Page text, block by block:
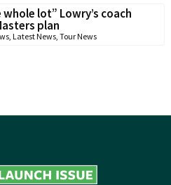
whole lot” Lowry’s coach
plan
, Latest News, Tour News